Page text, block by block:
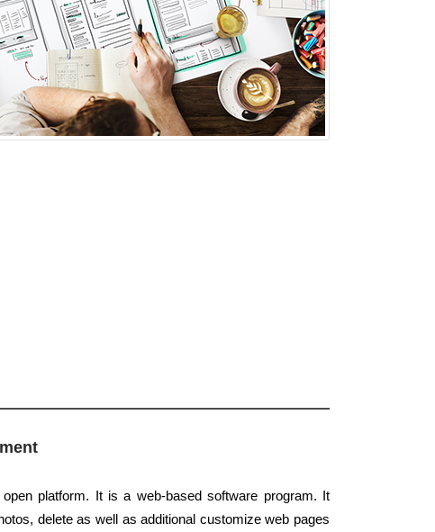
platform. It is a web-based software program. It
delete as well as additional customize web pages